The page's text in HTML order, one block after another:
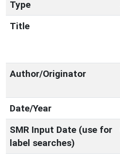
Type
Title
Author/Originator
Date/Year
SMR Input Date (use for
label searches)